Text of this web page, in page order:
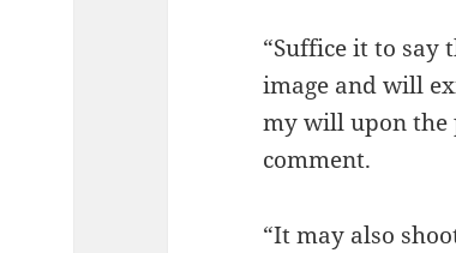
“Suffice it to say
image and will
my will upon the
comment.
“It may also